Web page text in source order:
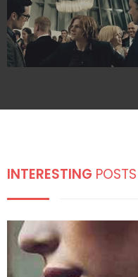
INTERESTING POSTS